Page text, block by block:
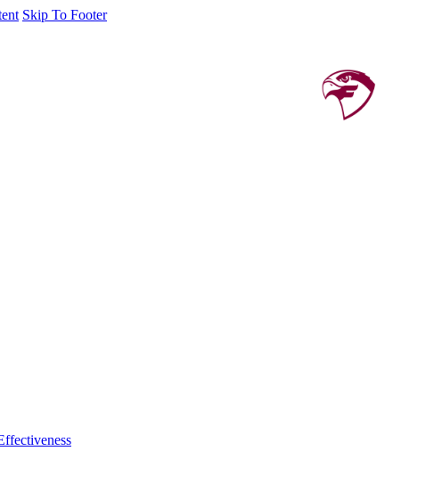
Skip To Footer